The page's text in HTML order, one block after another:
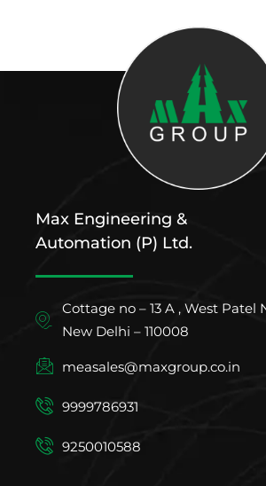
Max Engineering &
Automation (P) Ltd.
Cottage no – 13 A , West Patel
New Delhi – 110008
measales@maxgroup.co.in
9999786931
9250010588